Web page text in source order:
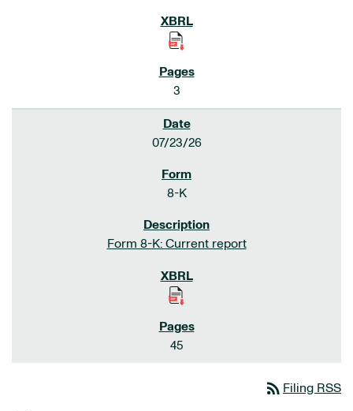
3
07/23/26
8-K
Form 8-K: Current report
45
rss_feed Filing RSS